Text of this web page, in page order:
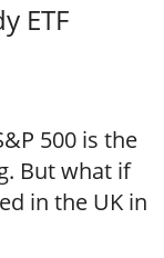
ETF
500 is the
But what if
in the UK in